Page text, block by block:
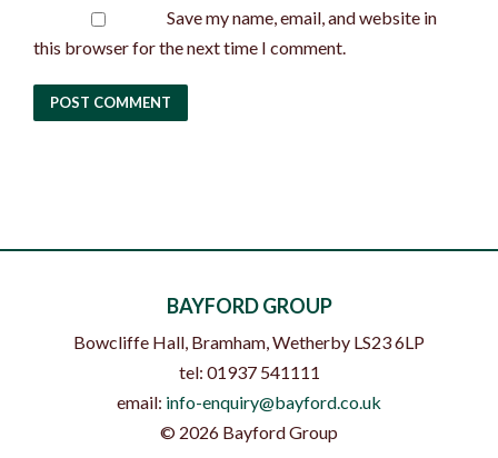
Save my name, email, and website in
this browser for the next time I comment.
BAYFORD GROUP
Bowcliffe Hall, Bramham Wetherby LS23 6LP
tel: 01937 541111
email: info-enquiry@bayford.co.uk
© 2026 Bayford Group